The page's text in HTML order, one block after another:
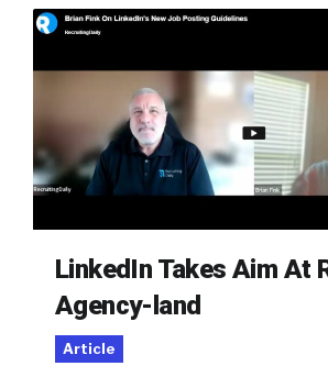
LinkedIn Takes Aim At
Agency-land
Article